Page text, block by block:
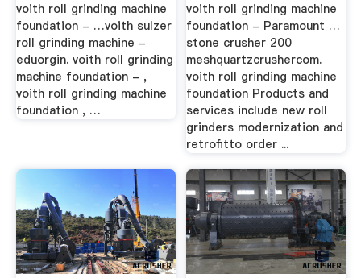
voith roll grinding machine
foundation - …voith sulzer
roll grinding machine -
eduorgin. voith roll grinding
machine foundation - ,
voith roll grinding machine
foundation , …
voith roll grinding machine
foundation - Paramount …
stone crusher 200
meshquartzcrushercom.
voith roll grinding machine
foundation Products and
services include new roll
grinders modernization and
retrofitto order ...